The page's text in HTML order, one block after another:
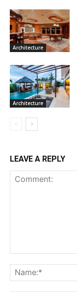
Architecture
Architecture
LEAVE A REPLY